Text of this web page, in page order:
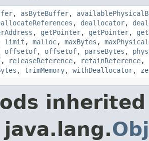
, asByteBuffer,
, deallocator,
, getPointer, getPointer,
limit , malloc, maxBytes ,
offsetof, offsetof, parseBytes ,
, releaseReference, retainReference,
, trimMemory, withDeallocator,
java.lang.